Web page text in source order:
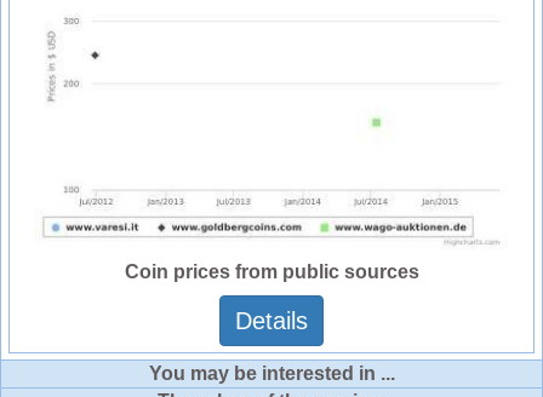
Coin prices from public sources
Details
You may be interested in ...